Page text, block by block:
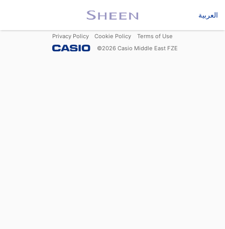
العربية
Privacy Policy Cookie Policy
Terms of Use
©2026 Casio Middle East FZE